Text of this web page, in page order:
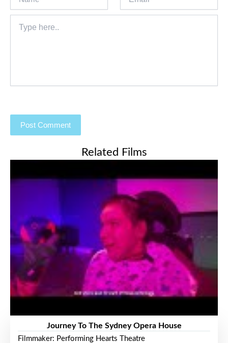
here..
Related Films
Journey To The Sydney Opera House
Filmmaker: Performing Hearts Theatre